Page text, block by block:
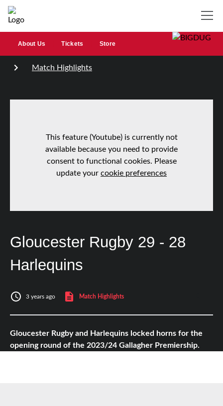
About Us Tickets Store
Match Highlights
This feature (Youtube) is currently not
available because you need to provide
consent to functional cookies. Please
update your cookie preferences
Gloucester Rugby 29 - 28
Harlequins
3 years ago Match Highlights
Gloucester Rugby and Harlequins locked horns for the
opening round of the 2023/24 Gallagher Premiership.